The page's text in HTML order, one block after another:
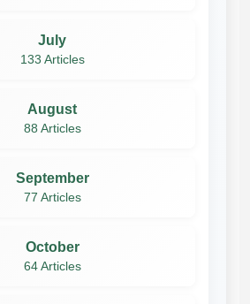
July
133 Articles
August
88 Articles
September
77 Articles
October
64 Articles